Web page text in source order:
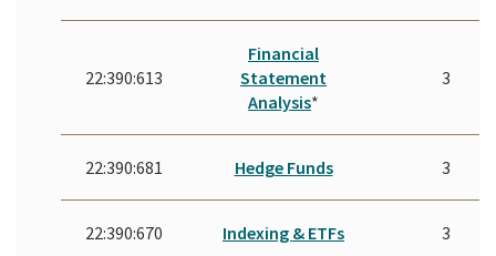
22:390:613
Financial
Statement
Analysis*
3
22:390:681 Hedge Funds 3
22:390:670 Indexing & ETFs 3